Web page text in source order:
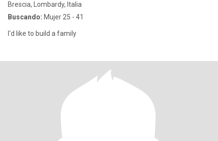
Brescia, Lombardy, Italia
Buscando: Mujer 25 - 41
I'd like to build a family